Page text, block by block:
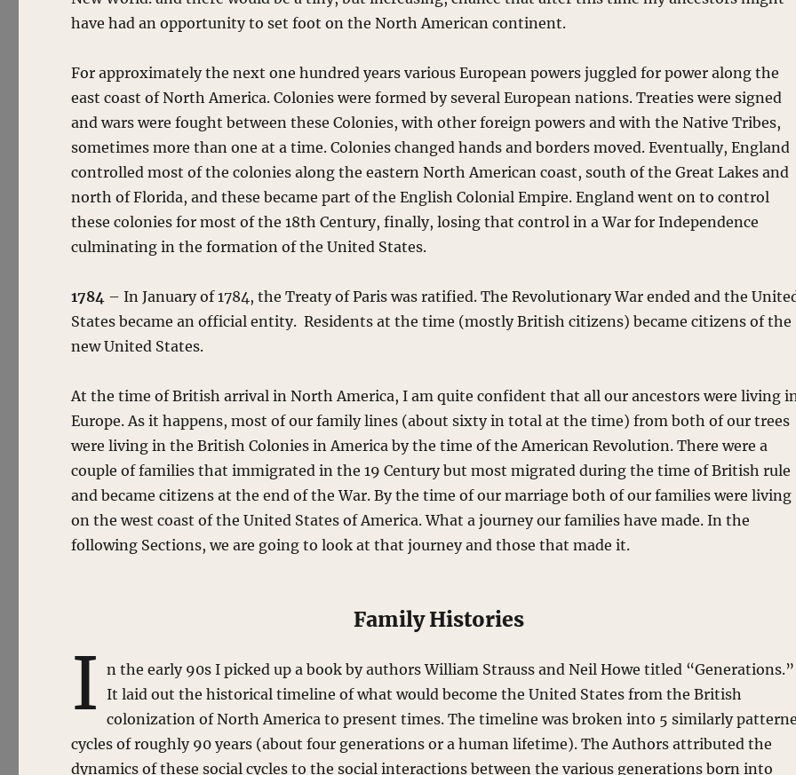
have had an opportunity to set foot on the North American continent.
For approximately the next one hundred years various European powers juggled for power along the
east coast of North America. Colonies were formed by several European nations. Treaties were signed
and wars were fought between these Colonies, with other foreign powers and with the Native Tribes,
sometimes more than one at a time. Colonies changed hands and borders moved. Eventually, England
controlled most of the colonies along the eastern North American coast, south of the Great Lakes and
north of Florida, and these became part of the English Colonial Empire. England went on to control
these colonies for most of the 18th Century, finally, losing that control in a War for Independence
culminating in the formation of the United States.
1784 – In January of 1784, the Treaty of Paris was ratified. The Revolutionary War ended and the
States became an official entity. Residents at the time (mostly British citizens) became citizens of the
new United States.
At the time of British arrival in North America, I am quite confident that all our ancestors were living
Europe. As it happens, most of our family lines (about sixty in total at the time) from both of our trees
were living in the British Colonies in America by the time of the American Revolution. There were a
couple of families that immigrated in the 19 Century but most migrated during the time of British rule
and became citizens at the end of the War. By the time of our marriage both of our families were living
on the west coast of the United States of America. What a journey our families have made. In the
following Sections, we are going to look at that journey and those that made it.
Family Histories
I
n the early 90s I picked up a book by authors William Strauss and Neil Howe titled “Generations.”
It laid out the historical timeline of what would become the United States from the British
colonization of North America to present times. The timeline was broken into 5 similarly
cycles of roughly 90 years (about four generations or a human lifetime). The Authors attributed the
dynamics of these social cycles to the social interactions between the various generations born into